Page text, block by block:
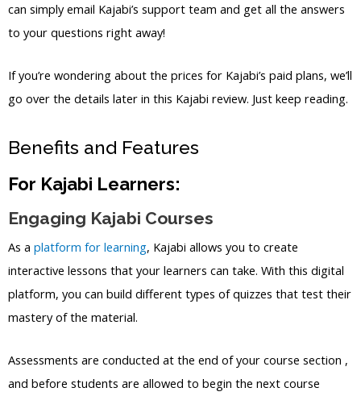
can simply email Kajabi’s support team and get all the answers
to your questions right away!
If you’re wondering about the prices for Kajabi’s paid plans, we’ll
go over the details later in this Kajabi review. Just keep reading.
Benefits and Features
For Kajabi Learners:
Engaging Kajabi Courses
As a platform for learning, Kajabi allows you to create
interactive lessons that your learners can take. With this digital
platform, you can build different types of quizzes that test their
mastery of the material.
Assessments are conducted at the end of your course section ,
and before students are allowed to begin the next course